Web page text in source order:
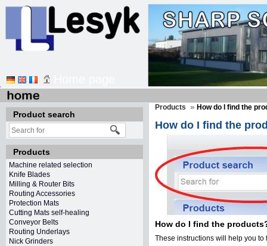
Product search
Products
Machine related selection
Knife Blades
Milling & Router Bits
Routing Accessories
Protection Mats
Cutting Mats self-healing
Conveyor Belts
Routing Underlays
Nick Grinders
Products How do I find the
How do I find the
How do I find the
These instructions will help you